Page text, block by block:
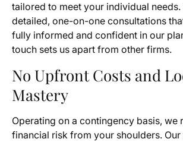
tailored to meet your individual
detailed, one-on-one consultations
fully informed and confident in our
touch sets us apart from other firms.
No Upfront Costs and
Mastery
Operating on a contingency basis, we
financial risk from your shoulders.